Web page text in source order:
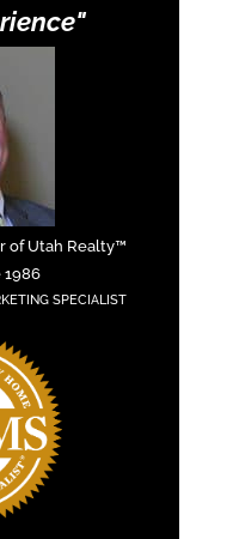
of Utah Realty™
1986
SPECIALIST